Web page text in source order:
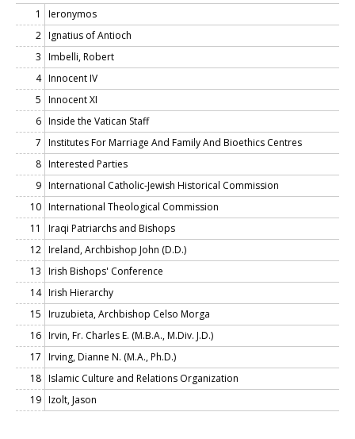
1
Ieronymos
2 Ignatius of Antioch
3 Imbelli, Robert
4 Innocent IV
5 Innocent XI
6 Inside the Vatican Staff
7 Institutes For Marriage And Family And Bioethics Centres
8 Interested Parties
9 International Catholic-Jewish Historical Commission
10 International Theological Commission
11
Iraqi Patriarchs and Bishops
12 Ireland, Archbishop John (D.D.)
13 Irish Bishops' Conference
14 Irish Hierarchy
15 Iruzubieta, Archbishop Celso Morga
16 Irvin, Fr. Charles E. (M.B.A., M.Div. J.D.)
17 Irving, Dianne N. (M.A., Ph.D.)
18 Islamic Culture and Relations Organization
19 Izolt, Jason